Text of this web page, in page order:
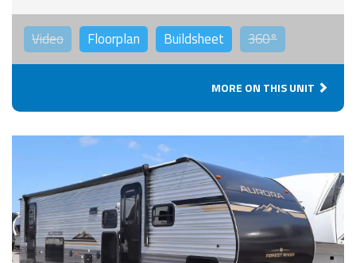
Video Floorplan Buildsheet 360°
MORE ON THIS UNIT